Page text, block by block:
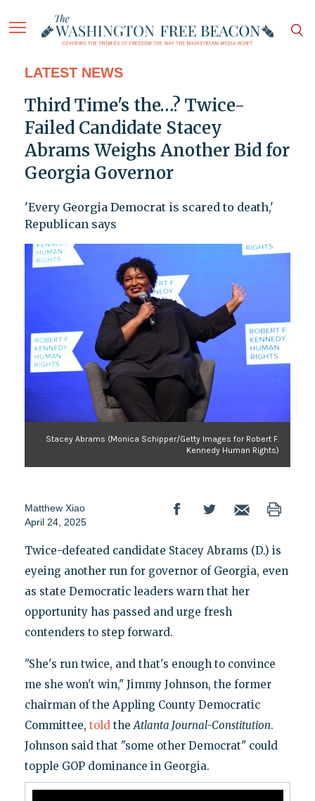
LATEST NEWS
Third Time's the…? Twice-
Failed Candidate Stacey
Abrams Weighs Another Bid for
Georgia Governor
'Every Georgia Democrat is scared to death,'
Republican says
Stacey Abrams (Monica Schipper/Getty Images for Robert F.
Kennedy Human Rights)
Matthew Xiao
April 24, 2025
Twice-defeated candidate Stacey Abrams (D.) is
eyeing another run for governor of Georgia, even
as state Democratic leaders warn that her
opportunity has passed and urge fresh
contenders to step forward.
"She's run twice, and that's enough to convince
me she won't win," Jimmy Johnson, the former
chairman of the Appling County Democratic
Committee, toldtheAtlanta Journal-Constitution.
Johnson said that "some other Democrat" could
topple GOP dominance in Georgia.